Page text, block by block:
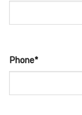
Phone*